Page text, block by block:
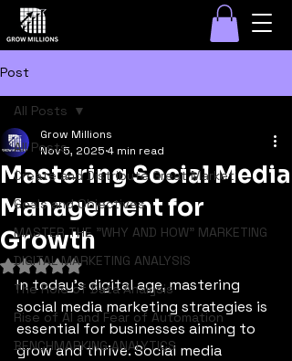
Post
All Posts
Create and Distribute Great Marketi
Goals and Objectives
MASTER THE "WHY AND HOW" MARKETING
DIGITAL MARKETING ANALYSIS
The Role of Data Analysis
Rise of AI and Fear of Automation
BENCHMARKING ANALYTICS
All Posts
Mastering Social Media
Management for
Growth
Grow Millions
Nov 5, 2025 4 min read
Rated NaN out of 5 stars.
In today's digital age, mastering
social media marketing strategies is
essential for businesses aiming to
grow and thrive. Social media